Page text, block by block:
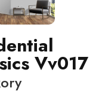
Vv017